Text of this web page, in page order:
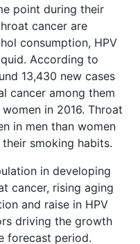
point during their
cancer are
consumption, HPV
According to
13,430 new cases
cancer among them
in 2016. Throat
in men than women
smoking habits.
in developing
cancer, rising aging
and raise in HPV
driving the growth
forecast period.